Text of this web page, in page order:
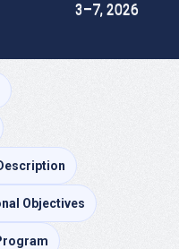
3–7, 2026
Objectives